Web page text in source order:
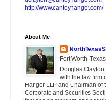
http://www.canteyhanger.com/
About Me
Fort Worth, Texas
Douglas Clayton
with the law firm
Hanger LLP and Chairman of
Corporate and Securities